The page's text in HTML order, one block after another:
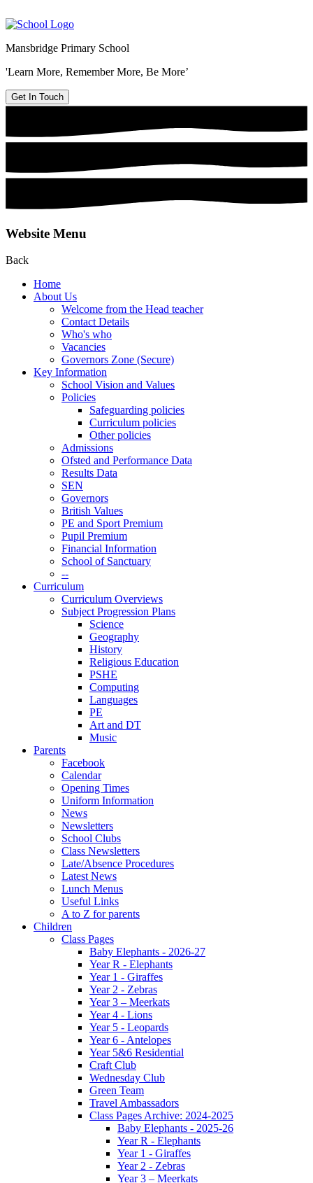
Mansbridge Primary School
'Learn More, Remember More, Be More’
Get In Touch
Website Menu
Back
Home
About Us
Welcome from the Head teacher
Contact Details
Who's who
Vacancies
Governors Zone (Secure)
Key Information
School Vision and Values
Policies
Safeguarding policies
Curriculum policies
Other policies
Admissions
Ofsted and Performance Data
Results Data
SEN
Governors
British Values
PE and Sport Premium
Pupil Premium
Financial Information
School of Sanctuary
--
Curriculum
Curriculum Overviews
Subject Progression Plans
Science
Geography
History
Religious Education
PSHE
Computing
Languages
PE
Art and DT
Music
Parents
Facebook
Calendar
Opening Times
Uniform Information
News
Newsletters
School Clubs
Class Newsletters
Late/Absence Procedures
Latest News
Lunch Menus
Useful Links
A to Z for parents
Children
Class Pages
Baby Elephants - 2026-27
Year R - Elephants
Year 1 - Giraffes
Year 2 - Zebras
Year 3 – Meerkats
Year 4 - Lions
Year 5 - Leopards
Year 6 - Antelopes
Year 5&6 Residential
Craft Club
Wednesday Club
Green Team
Travel Ambassadors
Class Pages Archive: 2024-2025
Baby Elephants - 2025-26
Year R - Elephants
Year 1 - Giraffes
Year 2 - Zebras
Year 3 – Meerkats